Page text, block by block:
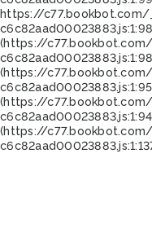
https://
(https://
(https://
(https://
(https://